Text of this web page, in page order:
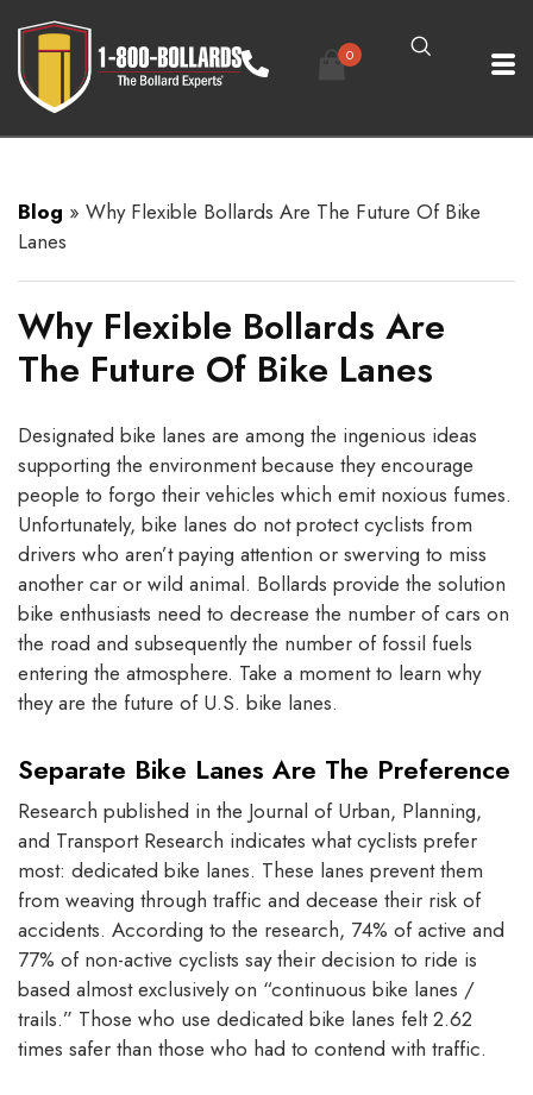
0
Blog » Why Flexible Bollards Are The Future Of Bike
Lanes
Why Flexible Bollards Are
The Future Of Bike Lanes
Designated bike lanes are among the ingenious ideas
supporting the environment because they encourage
people to forgo their vehicles which emit noxious fumes.
Unfortunately, bike lanes do not protect cyclists from
drivers who aren’t paying attention or swerving to miss
another car or wild animal. Bollards provide the solution
bike enthusiasts need to decrease the number of cars on
the road and subsequently the number of fossil fuels
entering the atmosphere. Take a moment to learn why
they are the future of U.S. bike lanes.
Separate Bike Lanes Are The Preference
Research published in the Journal of Urban, Planning,
and Transport Research indicates what cyclists prefer
most: dedicated bike lanes. These lanes prevent them
from weaving through traffic and decease their risk of
accidents. According to the research, 74% of active and
77% of non-active cyclists say their decision to ride is
based almost exclusively on “continuous bike lanes /
trails.” Those who use dedicated bike lanes felt 2.62
times safer than those who had to contend with traffic.